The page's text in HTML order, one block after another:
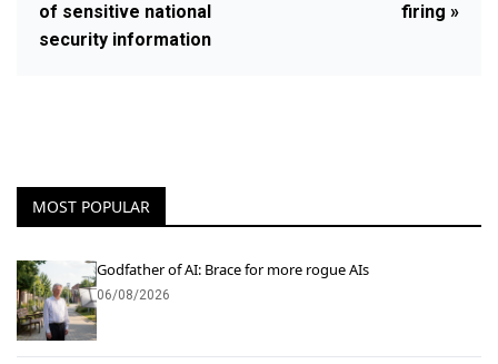
of sensitive national
security information
firing »
MOST POPULAR
Godfather of AI: Brace for more rogue AIs
06/08/2026